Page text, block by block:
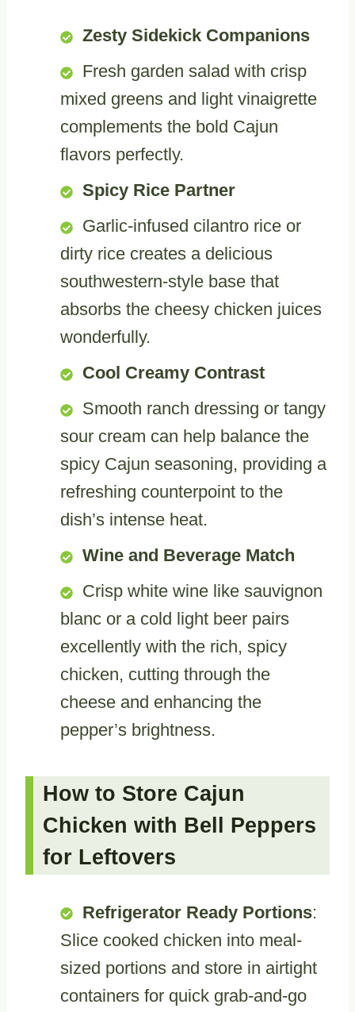
Zesty Sidekick Companions
Fresh garden salad with crisp
mixed greens and light vinaigrette
complements the bold Cajun
flavors perfectly.
Spicy Rice Partner
Garlic-infused cilantro rice or
dirty rice creates a delicious
southwestern-style base that
absorbs the cheesy chicken juices
wonderfully.
Cool Creamy Contrast
Smooth ranch dressing or tangy
sour cream can help balance the
spicy Cajun seasoning, providing a
refreshing counterpoint to the
dish’s intense heat.
Wine and Beverage Match
Crisp white wine like sauvignon
blanc or a cold light beer pairs
excellently with the rich, spicy
chicken, cutting through the
cheese and enhancing the
pepper’s brightness.
How to Store Cajun
Chicken with Bell Peppers
for Leftovers
Refrigerator Ready Portions:
Slice cooked chicken into meal-
sized portions and store in airtight
containers for quick grab-and-go